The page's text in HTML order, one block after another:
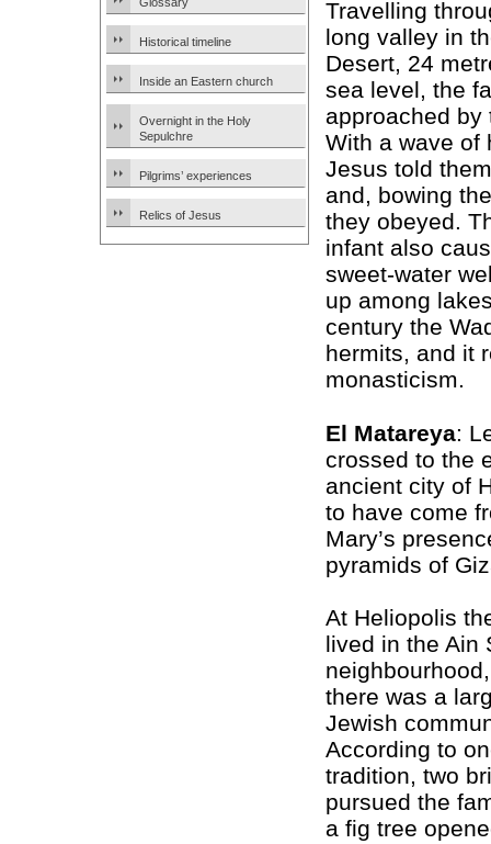
Historical timeline
Inside an Eastern church
Overnight in the Holy
Sepulchre
Pilgrims’ experiences
Relics of Jesus
Travelling
long valley in
Desert, 24
sea level, the
approached by
With a wave of
Jesus told
and, bowing
they obeyed.
infant also
sweet-water
up among
century the
hermits, and it
monasticism.
El Matareya:
crossed to the
ancient city of
to have come
Mary’s
pyramids of
At Heliopolis
lived in the Ain
there was a
Jewish
According to
tradition, two
pursued the
a fig tree